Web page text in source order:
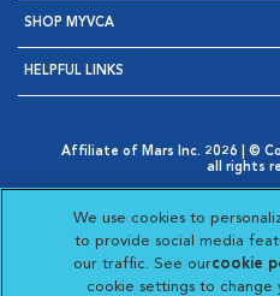
SHOP MYVCA
HELPFUL LINKS
Affiliate of Mars Inc. 2026 | ©
all rights
Opens in New Window
AdChoices
Opens in New Window
Cookie
Opens in
Your Privacy
Opens in New
Visit VCA
Visit
We use cookies to
to provide social media
our traffic. See ourcookie
cookie settings to change